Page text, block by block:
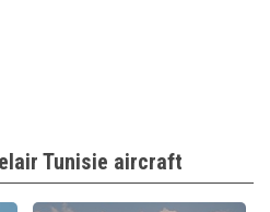
Tunisie aircraft